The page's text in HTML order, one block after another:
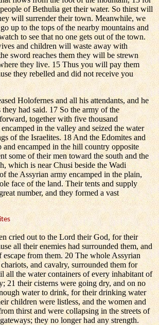
of Bethulia get their water. So thirst will
will surrender their town. Meanwhile, we
up to the tops of the nearby mountains and
to see that no one gets out of the town.
and children will waste away with
sword reaches them they will be strewn
they live. 15 Thus you will pay them
they rebelled and did not receive you
Holofernes and all his attendants, and he
they had said. 17 So the army of the
together with five thousand
in the valley and seized the water
of the Israelites. 18 And the Edomites and
and encamped in the hill country opposite
some of their men toward the south and the
which is near Chusi beside the Wadi
the Assyrian army encamped in the plain,
face of the land. Their tents and supply
number, and they formed a vast
cried out to the Lord their God, for their
all their enemies had surrounded them, and
escape from them. 20 The whole Assyrian
and cavalry, surrounded them for
all the water containers of every inhabitant of
21 their cisterns were going dry, and on no
water to drink, for their drinking water
children were listless, and the women and
thirst and were collapsing in the streets of
they no longer had any strength.